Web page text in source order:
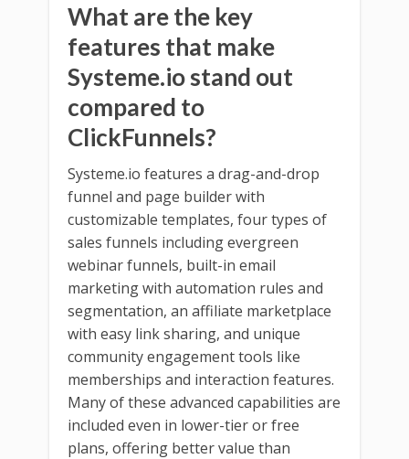
What are the key
features that make
Systeme.io stand out
compared to
ClickFunnels?
Systeme.io features a drag-and-drop
funnel and page builder with
customizable templates, four types of
sales funnels including evergreen
webinar funnels, built-in email
marketing with automation rules and
segmentation, an affiliate marketplace
with easy link sharing, and unique
community engagement tools like
memberships and interaction features.
Many of these advanced capabilities are
included even in lower-tier or free
plans, offering better value than